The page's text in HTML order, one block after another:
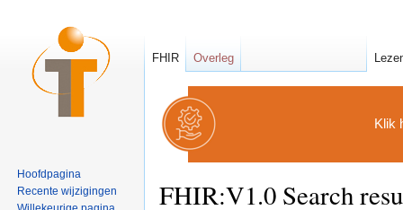
Klik
FHIR:V1.0 Search
FHIR Overleg
Hoofdpagina
Recente wijzigingen